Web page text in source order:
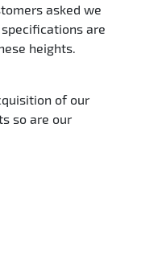
asked we
are
heights.
of our
so are our